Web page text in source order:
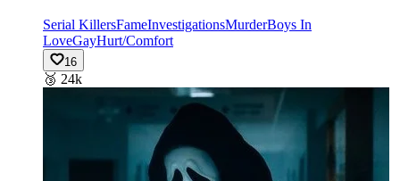
Serial KillersFameInvestigationsMurderBoys In
LoveGayHurt/Comfort
16
🥉 24k